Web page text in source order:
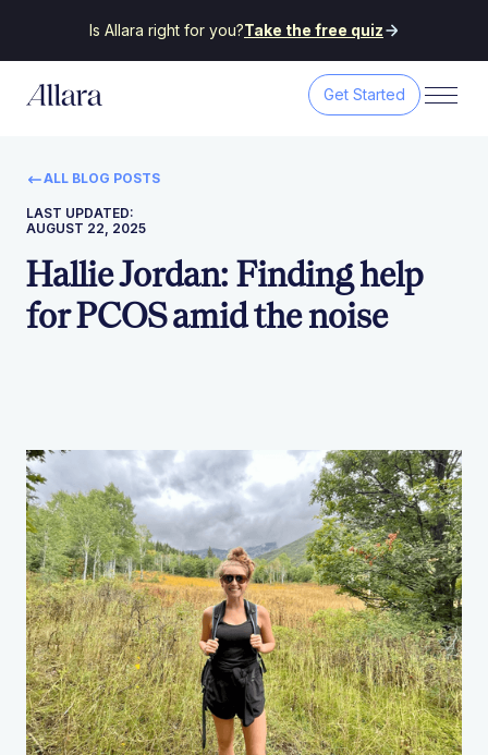
Is Allara right for you?Take the free quiz
Get Started
ALL BLOG POSTS
LAST UPDATED:
AUGUST 22, 2025
Hallie Jordan: Finding help
for PCOS amid the noise